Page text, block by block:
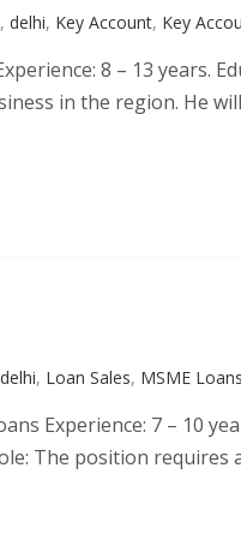
, delhi, Key Account, Key
8 – 13 years.
in the region. He
delhi, Loan Sales, MSME Loans
Experience: 7 – 10
The position